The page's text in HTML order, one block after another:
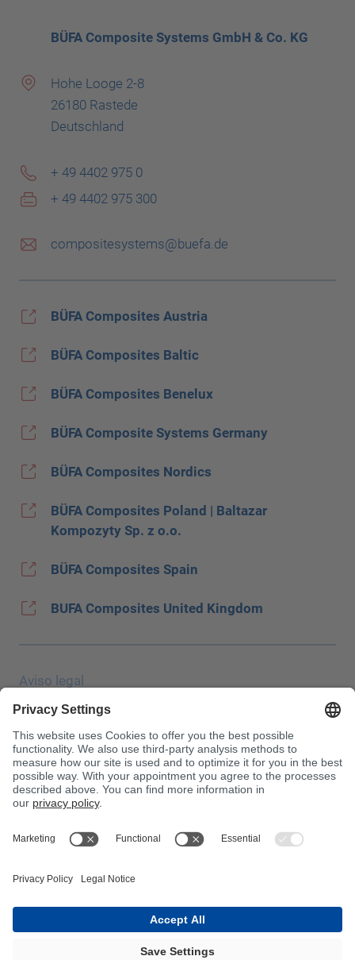
BÜFA Composite Systems GmbH & Co. KG
Hohe Looge 2-8
26180 Rastede
Deutschland
+ 49 4402 975 0
+ 49 4402 975 300
compositesystems@buefa.de
BÜFA Composites Austria
BÜFA Composites Baltic
BÜFA Composites Benelux
BÜFA Composite Systems Germany
BÜFA Composites Nordics
BÜFA Composites Poland | Baltazar
Kompozyty Sp. z o.o.
BÜFA Composites Spain
BUFA Composites United Kingdom
Aviso legal
Protección de datos
JEC Trade Show
CGC
Condiciones de compra
Centro de toxicología